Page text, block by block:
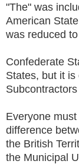
"The" was
American
was reduced
Confederate
States, but it
Everyone
difference
the British
the Municipal